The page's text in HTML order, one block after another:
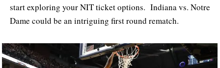
start exploring your NIT ticket options. Indiana vs. Notre
Dame could be an intriguing first round rematch.